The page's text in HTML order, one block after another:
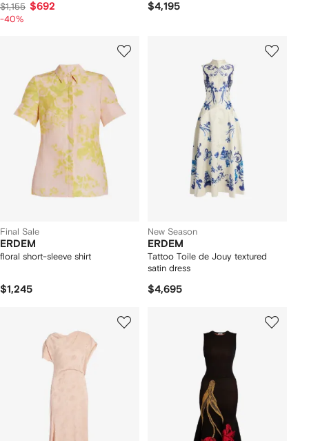
$1,155 $692
-40%
$4,195
Final Sale
ERDEM
floral short-sleeve shirt
$1,245
New Season
ERDEM
Tattoo Toile de Jouy textured
satin dress
$4,695